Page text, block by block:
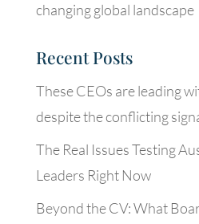
changing global landscape
Recent Posts
These CEOs are leading
despite the conflicting
The Real Issues Testing
Leaders Right Now
Beyond the CV: What